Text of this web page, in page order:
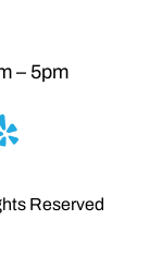
– 5pm
Reserved